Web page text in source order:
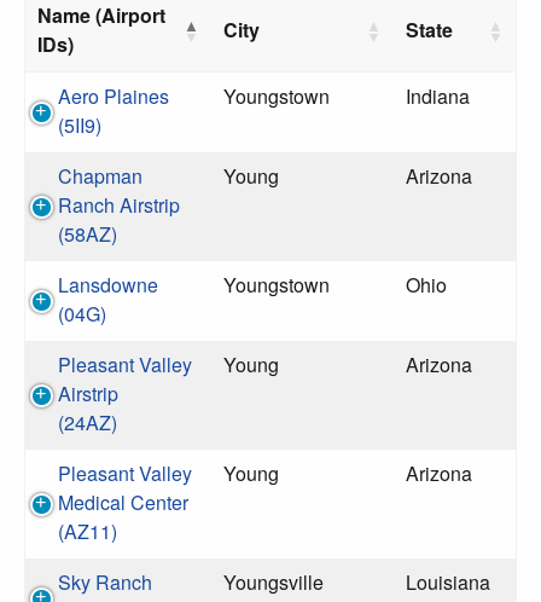
Name (Airport
IDs)
City State
Aero Plaines
(5II9)
Youngstown Indiana
Chapman
Ranch Airstrip
(58AZ)
Young Arizona
Lansdowne
(04G)
Youngstown Ohio
Pleasant Valley
Airstrip
(24AZ)
Young Arizona
Pleasant Valley
Medical Center
(AZ11)
Young Arizona
Sky Ranch
Youngsville Louisiana